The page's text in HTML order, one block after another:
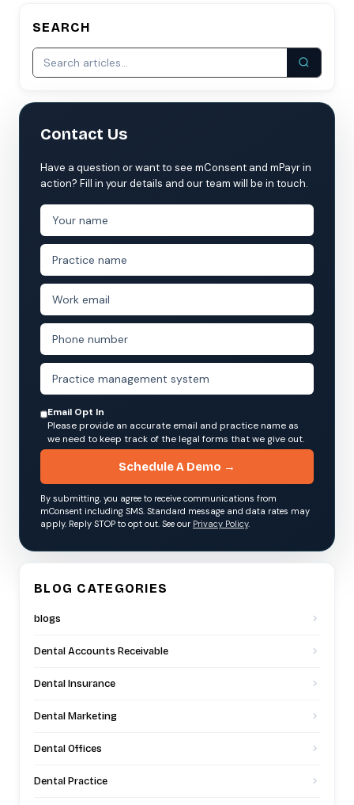
SEARCH
Contact Us
Have a question or want to see mConsent and mPayr in
action? Fill in your details and our team will be in touch.
Email Opt In
Please provide an accurate email and practice name as
we need to keep track of the legal forms that we give out.
Schedule A Demo →
By submitting, you agree to receive communications from
mConsent including SMS. Standard message and data rates may
apply. Reply STOP to opt out. See our Privacy Policy.
BLOG CATEGORIES
blogs
Dental Accounts Receivable
Dental Insurance
Dental Marketing
Dental Offices
Dental Practice